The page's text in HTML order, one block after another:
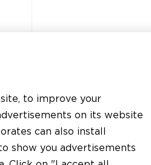
BEAL
Rue du
TVA:
+32 81 83 57
to improve your
on its website
can also install
show you advertisements